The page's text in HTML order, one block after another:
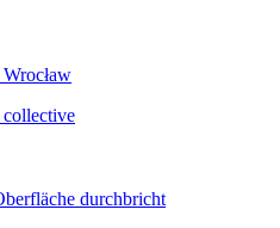
durchbricht